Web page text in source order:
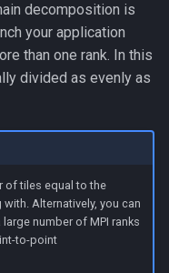
decomposition is
your application
than one rank. In this
divided as evenly as
of tiles equal to the
Alternatively, you can
number of MPI ranks
to-point